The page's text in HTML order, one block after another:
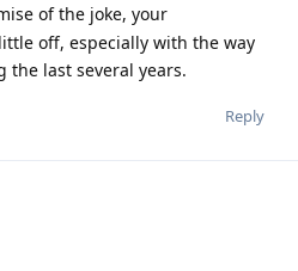
of the joke, your
off, especially with the way
the last several years.
Reply